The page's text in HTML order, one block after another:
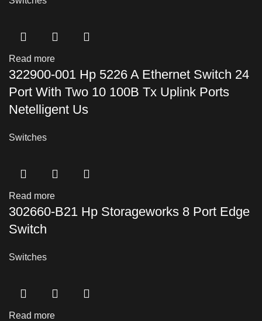
Read more
322900-001 Hp 5226 A Ethernet Switch 24
Port With Two 10 100B Tx Uplink Ports
Netelligent Us
Switches
Read more
302660-B21 Hp Storageworks 8 Port Edge
Switch
Switches
Read more